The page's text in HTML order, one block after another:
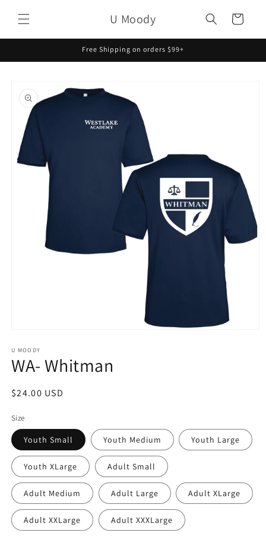
content
U Moody Cart
Free Shipping on orders $99+
product
information
1
in
modal
U MOODY
WA- Whitman
Regular
$24.00 USD
Size
Youth Small Youth Medium Youth Large
Youth XLarge Adult Small
Adult Medium Adult Large Adult XLarge
Adult XXLarge Adult XXXLarge